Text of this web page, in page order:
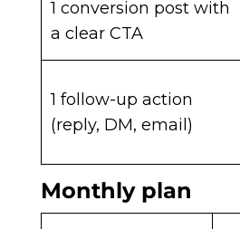
1 conversion post with
a clear CTA
1 follow-up action
(reply, DM, email)
Monthly plan